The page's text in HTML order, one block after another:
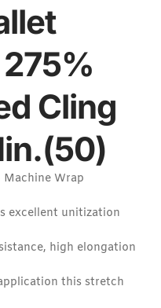
Cling
Wrap
excellent unitization
high elongation
this stretch